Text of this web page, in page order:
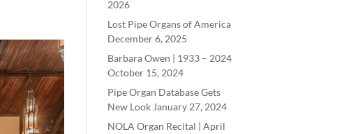
2026
Lost Pipe Organs of America
December 6, 2025
Barbara Owen | 1933– 2024
October 15, 2024
Pipe Organ Database Gets
New Look January 27, 2024
NOLA Organ Recital | April